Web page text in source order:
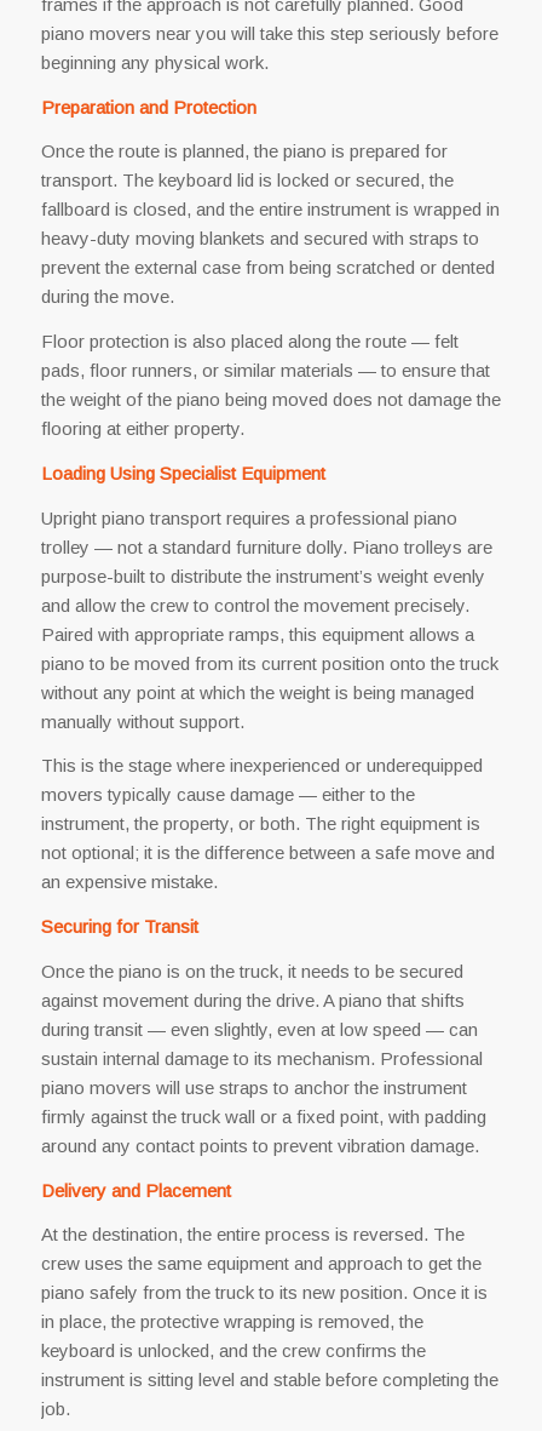
frames if the approach is not carefully planned. Good
piano movers near you will take this step seriously before
beginning any physical work.
Preparation and Protection
Once the route is planned, the piano is prepared for
transport. The keyboard lid is locked or secured, the
fallboard is closed, and the entire instrument is wrapped in
heavy-duty moving blankets and secured with straps to
prevent the external case from being scratched or dented
during the move.
Floor protection is also placed along the route — felt
pads, floor runners, or similar materials — to ensure that
the weight of the piano being moved does not damage the
flooring at either property.
Loading Using Specialist Equipment
Upright piano transport requires a professional piano
trolley — not a standard furniture dolly. Piano trolleys are
purpose-built to distribute the instrument’s weight evenly
and allow the crew to control the movement precisely.
Paired with appropriate ramps, this equipment allows a
piano to be moved from its current position onto the truck
without any point at which the weight is being managed
manually without support.
This is the stage where inexperienced or underequipped
movers typically cause damage — either to the
instrument, the property, or both. The right equipment is
not optional; it is the difference between a safe move and
an expensive mistake.
Securing for Transit
Once the piano is on the truck, it needs to be secured
against movement during the drive. A piano that shifts
during transit — even slightly, even at low speed — can
sustain internal damage to its mechanism. Professional
piano movers will use straps to anchor the instrument
firmly against the truck wall or a fixed point, with padding
around any contact points to prevent vibration damage.
Delivery and Placement
At the destination, the entire process is reversed. The
crew uses the same equipment and approach to get the
piano safely from the truck to its new position. Once it is
in place, the protective wrapping is removed, the
keyboard is unlocked, and the crew confirms the
instrument is sitting level and stable before completing the
job.